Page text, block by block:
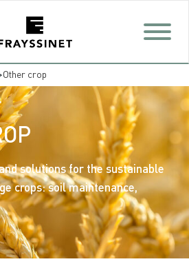
Other crop
solutions for the sustainable
crops: soil maintenance,